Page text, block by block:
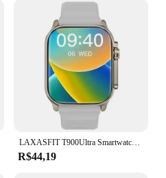
interface
for tracking fitness,
staying connected
Perfect for both casual
or Quantity: Comfortable
and Functionality**
LAXASFIT T900Ultra Smartwatch Bluetooth Talk Smartwatch Aviso de mensagem Monitor de frequência cardíaca Relógio esportivo para Android IOS Homens Mulheres
R$44,19